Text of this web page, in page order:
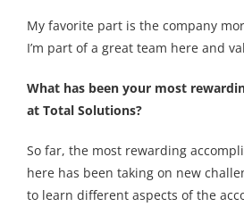
My favorite part is the company
I’m part of a great team here and
What has been your most
at Total Solutions?
So far, the most rewarding
here has been taking on new
to learn different aspects of the